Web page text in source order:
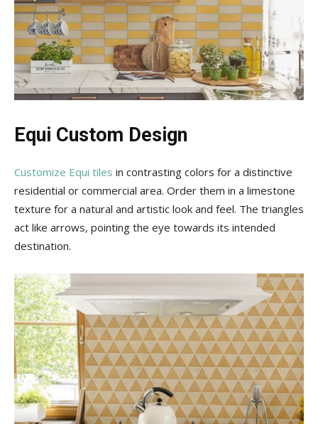
Equi Custom Design
Customize Equi tiles in contrasting colors for a distinctive
residential or commercial area. Order them in a limestone
texture for a natural and artistic look and feel. The triangles
act like arrows, pointing the eye towards its intended
destination.